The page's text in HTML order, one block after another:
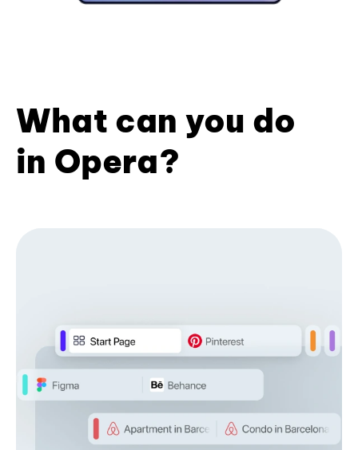
What can you do
in Opera?